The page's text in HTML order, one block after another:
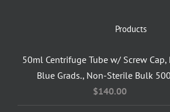
Products
50ml Centrifuge Tube w/ Screw Cap,
Blue Grads., Non-Sterile Bulk
$140.00